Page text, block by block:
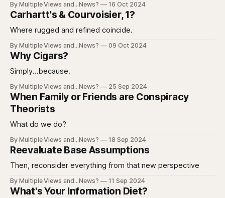
By Multiple Views and...News? 16 Oct 2024
Carhartt's & Courvoisier, 1?
Where rugged and refined coincide.
By Multiple Views and...News? 09 Oct 2024
Why Cigars?
Simply...because.
By Multiple Views and...News? 25 Sep 2024
When Family or Friends are Conspiracy
Theorists
What do we do?
By Multiple Views and...News? 18 Sep 2024
Reevaluate Base Assumptions
Then, reconsider everything from that new perspective
By Multiple Views and...News? 11 Sep 2024
What's Your Information Diet?